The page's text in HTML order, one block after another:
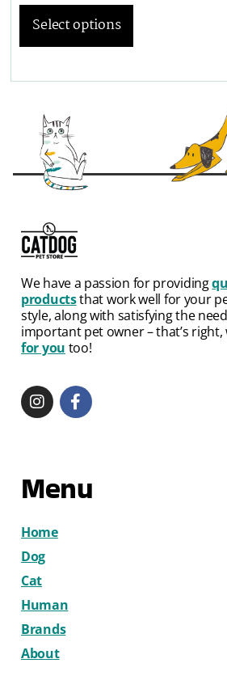
Select options
We have a passion for providing
productsthat work well for your
style, along with satisfying the
important pet owner – that’s right,
for you too!
Menu
Home
Dog
Cat
Human
Brands
About